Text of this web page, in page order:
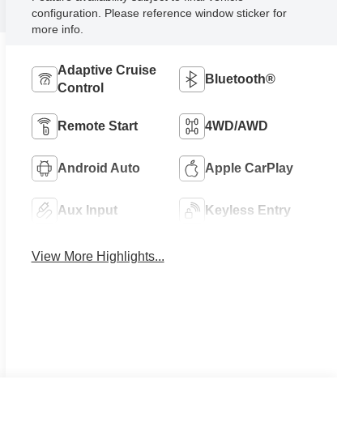
configuration. Please reference window sticker for
more info.
Adaptive Cruise
Control
Bluetooth®
Remote Start 4WD/AWD
Android Auto Apple CarPlay
Aux Input Keyless Entry
View More Highlights...